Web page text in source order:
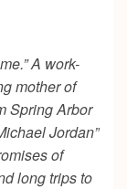
A work-
mother of
Spring Arbor
Jordan”
of
long trips to